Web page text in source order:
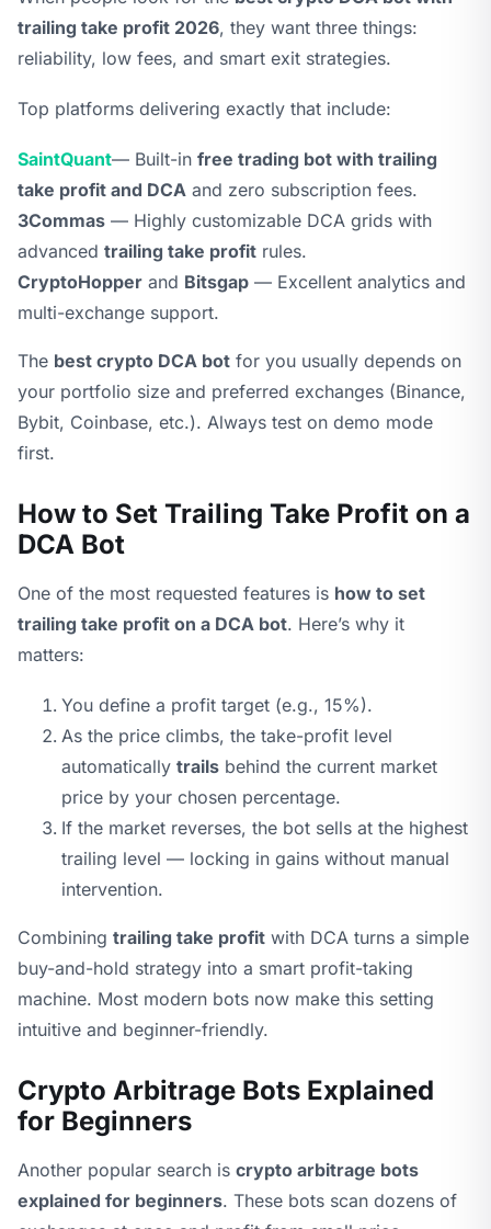
trailing take profit 2026, they want three things:
reliability, low fees, and smart exit strategies.
Top platforms delivering exactly that include:
SaintQuant— Built-in free trading bot with trailing
take profit and DCA and zero subscription fees.
3Commas — Highly customizable DCA grids with
advanced trailing take profit rules.
CryptoHopper and Bitsgap — Excellent analytics and
multi-exchange support.
The best crypto DCA bot for you usually depends on
your portfolio size and preferred exchanges (Binance,
Bybit, Coinbase, etc.). Always test on demo mode
first.
How to Set Trailing Take Profit on a
DCA Bot
One of the most requested features is how to set
trailing take profit on a DCA bot. Here’s why it
matters:
You define a profit target (e.g., 15%).
As the price climbs, the take-profit level
automatically trails behind the current market
price by your chosen percentage.
If the market reverses, the bot sells at the highest
trailing level — locking in gains without manual
intervention.
Combining trailing take profit with DCA turns a simple
buy-and-hold strategy into a smart profit-taking
machine. Most modern bots now make this setting
intuitive and beginner-friendly.
Crypto Arbitrage Bots Explained
for Beginners
Another popular search is crypto arbitrage bots
explained for beginners. These bots scan dozens of